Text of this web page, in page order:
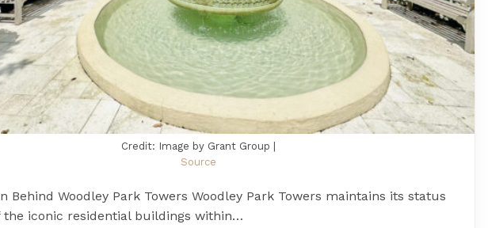
Credit: Image by Grant Group |
Source
Behind Woodley Park Towers Woodley Park Towers maintains its status
the iconic residential buildings within…